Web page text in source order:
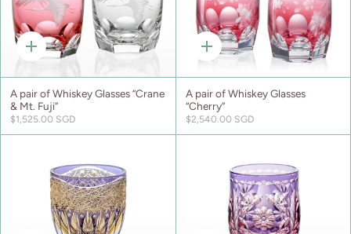
Quick
add
A pair of Whiskey Glasses “Crane
& Mt. Fuji”
$1,525.00 SGD
Quick
add
A pair of Whiskey Glasses
“Cherry”
$2,540.00 SGD